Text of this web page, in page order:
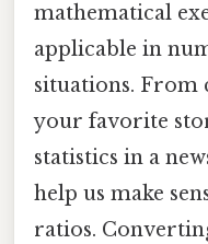
mathematical
applicable in
situations. From
your favorite
statistics in a
help us make
ratios.